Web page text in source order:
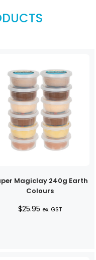
Magiclay 240g Earth
Colours
$25.95 ex. GST